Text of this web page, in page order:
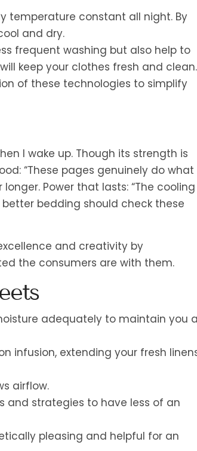
temperature constant all night. By
and dry.
frequent washing but also help to
keep your clothes fresh and clean.
of these technologies to simplify
I wake up. Though its strength is
“These pages genuinely do what
Power that lasts: “The cooling
bedding should check these
and creativity by
the consumers are with them.
adequately to maintain you
infusion, extending your fresh
airflow.
and strategies to have less of an
pleasing and helpful for an